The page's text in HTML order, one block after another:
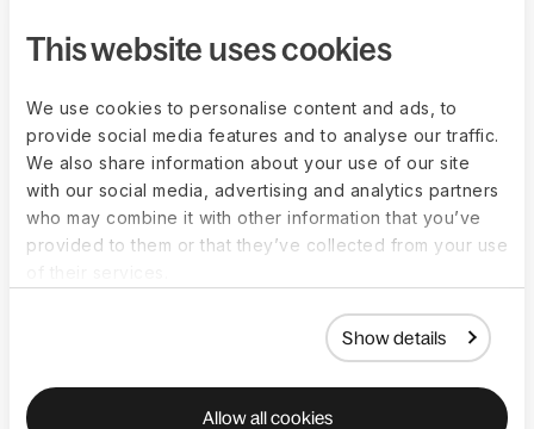
This website uses cookies
We use cookies to personalise content and ads, to
provide social media features and to analyse our traffic.
We also share information about your use of our site
with our social media, advertising and analytics partners
who may combine it with other information that you’ve
provided to them or that they’ve collected from your use
Show details
Allow all cookies